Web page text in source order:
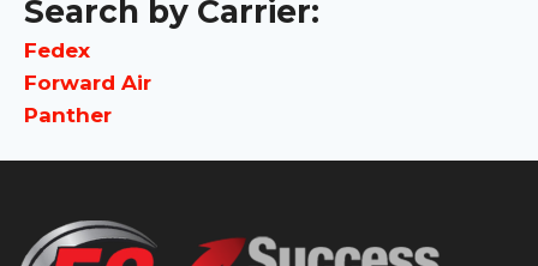
Search by Carrier:
Fedex
Forward Air
Panther